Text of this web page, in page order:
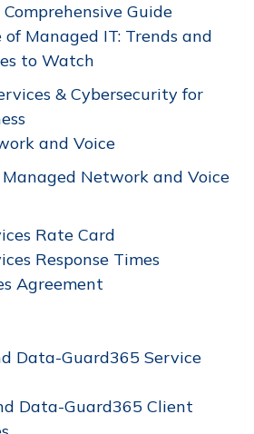
Guide
Managed IT: Trends and
to Watch
& Cybersecurity for
and Voice
Network and Voice
Rate Card
Response Times
Agreement
Data-Guard365 Service
Data-Guard365 Client